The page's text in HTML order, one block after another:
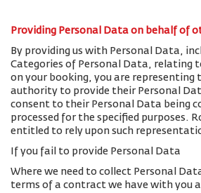
Providing Personal Data on behalf of
By providing us with Personal Data,
Categories of Personal Data, relating
on your booking, you are representing
authority to provide their Personal
consent to their Personal Data being
processed for the specified purposes.
entitled to rely upon such
If you fail to provide Personal Data
Where we need to collect Personal
terms of a contract we have with you